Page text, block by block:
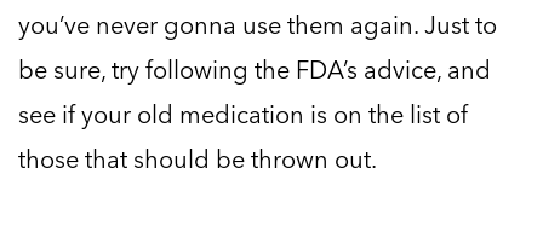
you’ve never gonna use them again. Just to
be sure, try following the FDA’s advice, and
see if your old medication is on the list of
those that should be thrown out.